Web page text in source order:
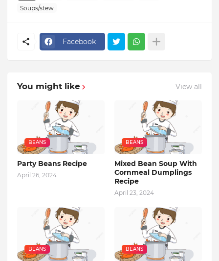
Soups/stew
Facebook
You might like View all
BEANS
Party Beans Recipe
April 26, 2024
BEANS
Mixed Bean Soup With
Cornmeal Dumplings
Recipe
April 23, 2024
BEANS BEANS